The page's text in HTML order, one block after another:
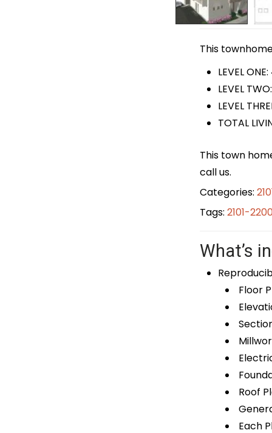
This
LEVEL
LEVEL
LEVEL
TOTAL
This town
call us.
Categories:
Tags: 2101-
What’s
Floor
Roof
Each